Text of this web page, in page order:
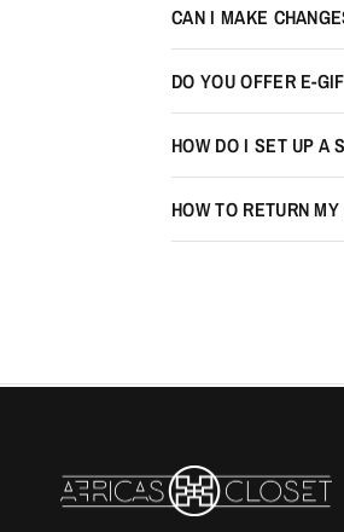
CAN I MAKE
DO YOU OFFER E-
HOW DO I SET UP A
HOW TO RETURN